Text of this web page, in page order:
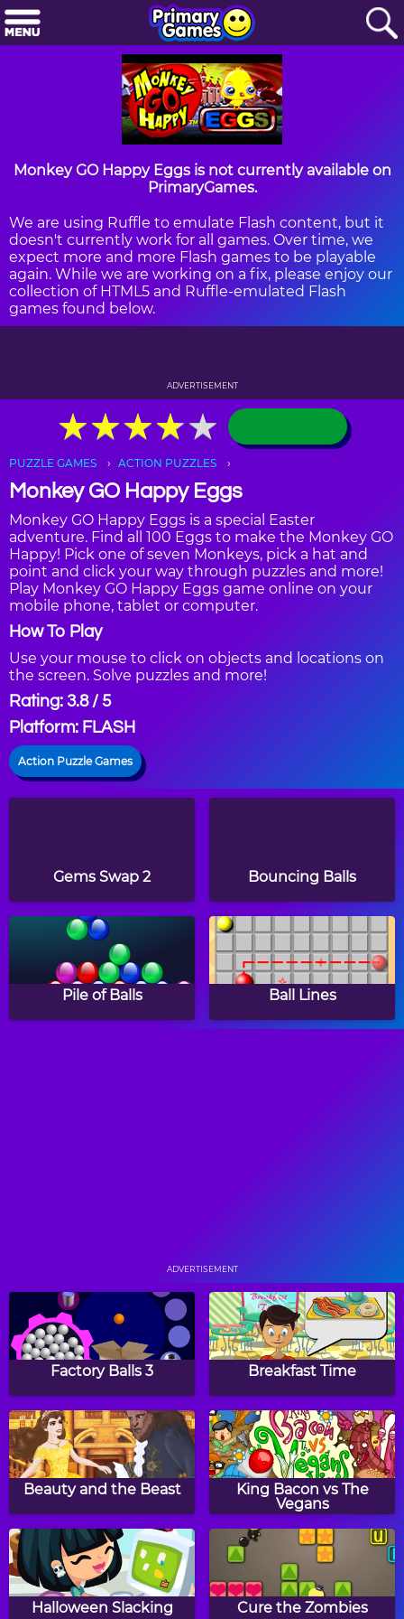
Monkey GO Happy Eggs is not currently available on
PrimaryGames.
We are using Ruffle to emulate Flash content, but it
doesn't currently work for all games. Over time, we
expect more and more Flash games to be playable
again. While we are working on a fix, please enjoy our
collection of HTML5 and Ruffle-emulated Flash
games found below.
ADVERTISEMENT
★★★★★
★★★★★
PUZZLE GAMES ACTION PUZZLES
Monkey GO Happy Eggs
Monkey GO Happy Eggs is a special Easter
adventure. Find all 100 Eggs to make the Monkey GO
Happy! Pick one of seven Monkeys, pick a hat and
point and click your way through puzzles and more!
Play Monkey GO Happy Eggs game online on your
mobile phone, tablet or computer.
How To Play
Use your mouse to click on objects and locations on
the screen. Solve puzzles and more!
Rating: 3.8 / 5
Platform: FLASH
Action Puzzle Games
Gems Swap 2 Bouncing Balls
Pile of Balls Ball Lines
Squares
Back to Candyland:
Episode 1
Fish Love Hero Rescue
Skylocopter 2 Ninja Painter
ADVERTISEMENT
Factory Balls 3 Breakfast Time
Beauty and the Beast
King Bacon vs The
Vegans
Halloween Slacking Cure the Zombies